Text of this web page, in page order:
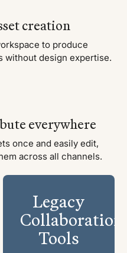
creation
to produce
without design expertise.
everywhere
once and easily edit,
across all channels.
Legacy
Collaboration
Tools